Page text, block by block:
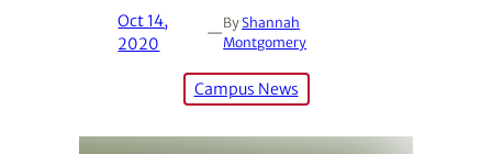
Oct 14,
2020
—ByShannah
Montgomery
Campus News